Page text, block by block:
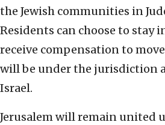
the Jewish communities in
Residents can choose to stay
receive compensation to
will be under the jurisdiction
Israel.
Jerusalem will remain united